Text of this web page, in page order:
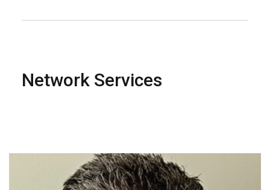
Network Services